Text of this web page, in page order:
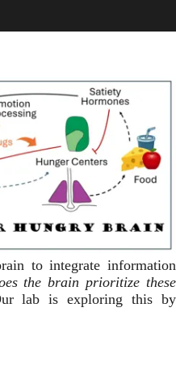
to integrate information
the brain prioritize these
lab is exploring this by